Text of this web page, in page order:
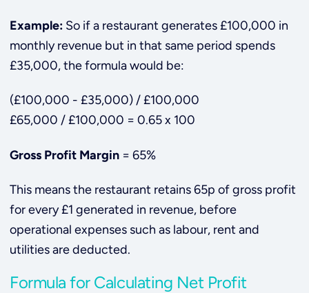
Example: So if a restaurant generates £100,000 in
monthly revenue but in that same period spends
£35,000, the formula would be:
(£100,000 - £35,000) / £100,000
£65,000 / £100,000 = 0.65 x 100
Gross Profit Margin = 65%
This means the restaurant retains 65p of gross profit
for every £1 generated in revenue, before
operational expenses such as labour, rent and
utilities are deducted.
Formula for Calculating Net Profit